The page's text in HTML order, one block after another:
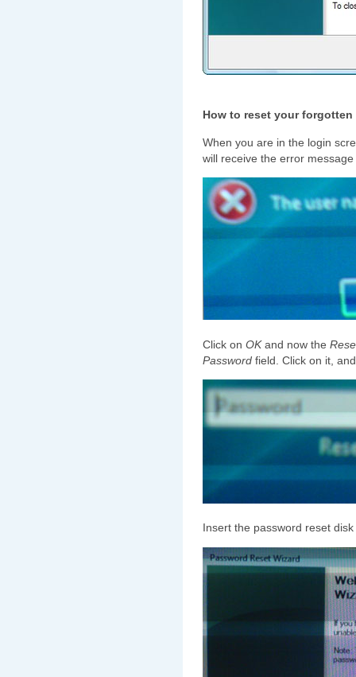
How to reset your forgotten
When you are in the login
will receive the error
Click on OKand now the
Password field. Click on it,
Insert the password reset